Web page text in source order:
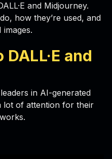
and Midjourney.
how they’re used, and
and
in AI-generated
lot of attention for their